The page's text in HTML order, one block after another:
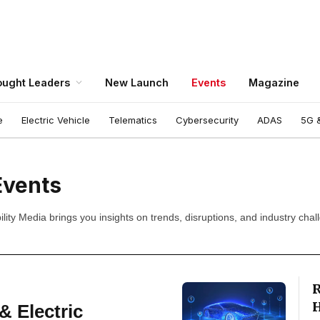
Leaders New Launch Events Magazine
Electric Vehicle Telematics Cybersecurity ADAS 5G
Media brings you insights on trends, disruptions, and industry
Electric